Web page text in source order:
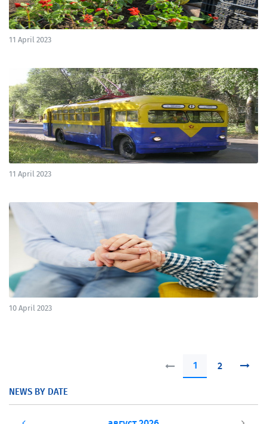
11 April 2023
11 April 2023
10 April 2023
1 2
NEWS BY DATE